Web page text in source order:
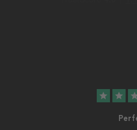
star star